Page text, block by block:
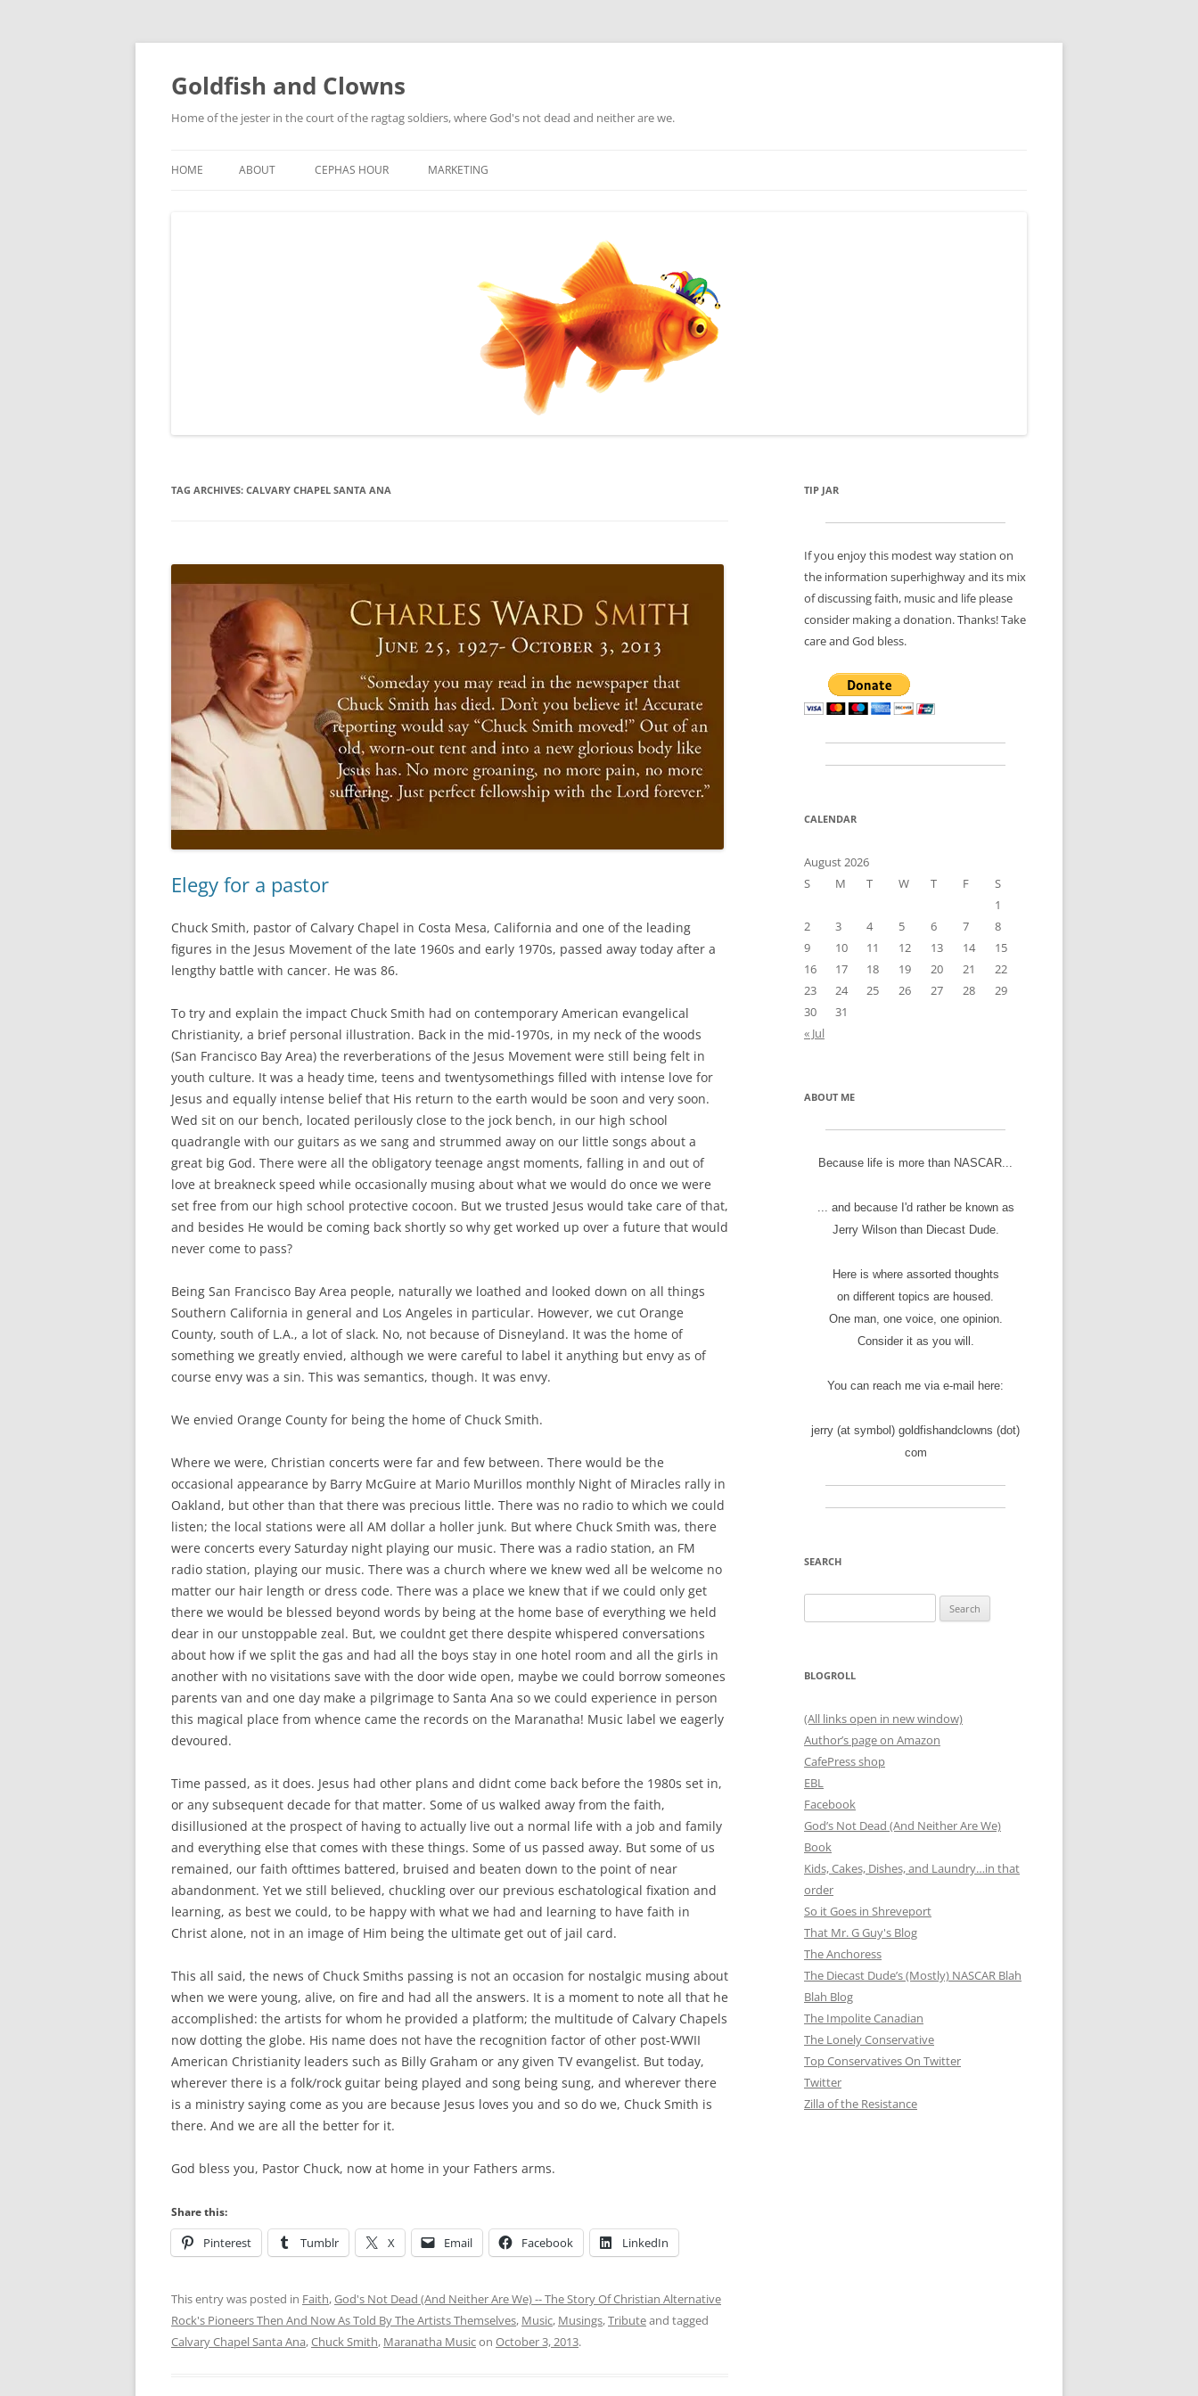
Skip
content
Goldfish and Clowns
Home of the jester in the court of the ragtag soldiers, where God's not dead and neither are we.
HOME ABOUT CEPHAS HOUR MARKETING
TAG ARCHIVES: CALVARY CHAPEL SANTA ANA
Elegy for a pastor
Chuck Smith, pastor of Calvary Chapel in Costa Mesa, California and one of the leading
figures in the Jesus Movement of the late 1960s and early 1970s, passed away today after a
lengthy battle with cancer. He was 86.
To try and explain the impact Chuck Smith had on contemporary American evangelical
Christianity, a brief personal illustration. Back in the mid-1970s, in my neck of the woods
(San Francisco Bay Area) the reverberations of the Jesus Movement were still being felt in
youth culture. It was a heady time, teens and twentysomethings filled with intense love for
Jesus and equally intense belief that His return to the earth would be soon and very soon.
Wed sit on our bench, located perilously close to the jock bench, in our high school
quadrangle with our guitars as we sang and strummed away on our little songs about a
great big God. There were all the obligatory teenage angst moments, falling in and out of
love at breakneck speed while occasionally musing about what we would do once we were
set free from our high school protective cocoon. But we trusted Jesus would take care of that,
and besides He would be coming back shortly so why get worked up over a future that would
never come to pass?
Being San Francisco Bay Area people, naturally we loathed and looked down on all things
Southern California in general and Los Angeles in particular. However, we cut Orange
County, south of L.A., a lot of slack. No, not because of Disneyland. It was the home of
something we greatly envied, although we were careful to label it anything but envy as of
course envy was a sin. This was semantics, though. It was envy.
We envied Orange County for being the home of Chuck Smith.
Where we were, Christian concerts were far and few between. There would be the
occasional appearance by Barry McGuire at Mario Murillos monthly Night of Miracles rally in
Oakland, but other than that there was precious little. There was no radio to which we could
listen; the local stations were all AM dollar a holler junk. But where Chuck Smith was, there
were concerts every Saturday night playing our music. There was a radio station, an FM
radio station, playing our music. There was a church where we knew wed all be welcome no
matter our hair length or dress code. There was a place we knew that if we could only get
there we would be blessed beyond words by being at the home base of everything we held
dear in our unstoppable zeal. But, we couldnt get there despite whispered conversations
about how if we split the gas and had all the boys stay in one hotel room and all the girls in
another with no visitations save with the door wide open, maybe we could borrow someones
parents van and one day make a pilgrimage to Santa Ana so we could experience in person
this magical place from whence came the records on the Maranatha! Music label we eagerly
devoured.
Time passed, as it does. Jesus had other plans and didnt come back before the 1980s set in,
or any subsequent decade for that matter. Some of us walked away from the faith,
disillusioned at the prospect of having to actually live out a normal life with a job and family
and everything else that comes with these things. Some of us passed away. But some of us
remained, our faith ofttimes battered, bruised and beaten down to the point of near
abandonment. Yet we still believed, chuckling over our previous eschatological fixation and
learning, as best we could, to be happy with what we had and learning to have faith in
Christ alone, not in an image of Him being the ultimate get out of jail card.
This all said, the news of Chuck Smiths passing is not an occasion for nostalgic musing about
when we were young, alive, on fire and had all the answers. It is a moment to note all that he
accomplished: the artists for whom he provided a platform; the multitude of Calvary Chapels
now dotting the globe. His name does not have the recognition factor of other post-WWII
American Christianity leaders such as Billy Graham or any given TV evangelist. But today,
wherever there is a folk/rock guitar being played and song being sung, and wherever there
is a ministry saying come as you are because Jesus loves you and so do we, Chuck Smith is
there. And we are all the better for it.
God bless you, Pastor Chuck, now at home in your Fathers arms.
Share this:
Pinterest Tumblr X Email Facebook LinkedIn
This entry was posted in Faith,God's Not Dead (And Neither Are We) -- The Story Of Christian Alternative
Rock's Pioneers Then And Now As Told By The Artists Themselves, Music, Musings,Tributeand tagged
Calvary Chapel Santa Ana,Chuck Smith, Maranatha Musicon October 3, 2013.
TIP JAR
If you enjoy this modest way station on
the information superhighway and its mix
of discussing faith, music and life please
consider making a donation. Thanks! Take
care and God bless.
CALENDAR
August 2026
S
M T W T F
S
1
2
3 4 5 6 7
8
9
10 11 12 13 14
15
16
17 18 19 20 21
22
23
24 25 26 27 28
29
30
31
« Jul
ABOUT ME
Because life is more than NASCAR...
... and because I'd rather be known as
Jerry Wilson than Diecast Dude.
Here is where assorted thoughts
on different topics are housed.
One man, one voice, one opinion.
Consider it as you will.
You can reach me via e-mail here:
jerry (at symbol) goldfishandclowns (dot)
com
SEARCH
for:
BLOGROLL
(All links open in new window)
Author’s page on Amazon
CafePress shop
EBL
Facebook
God’s Not Dead (And Neither Are We)
Book
Kids, Cakes, Dishes, and Laundry…in that
order
So it Goes in Shreveport
That Mr. G Guy's Blog
The Anchoress
The Diecast Dude’s (Mostly) NASCAR Blah
Blah Blog
The Impolite Canadian
The Lonely Conservative
Top Conservatives On Twitter
Twitter
Zilla of the Resistance